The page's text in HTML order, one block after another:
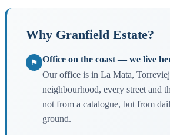
Why Granfield Estate?
⚑ Office on the coast — we live
Our office is in La Mata,
neighbourhood, every street and
not from a catalogue, but from
ground.